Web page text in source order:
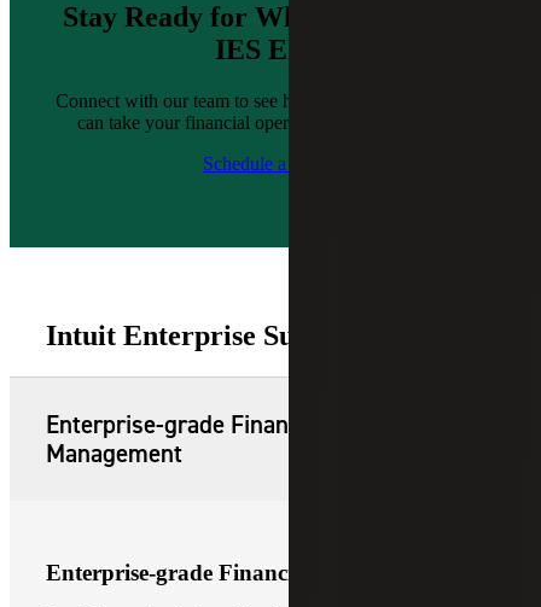
Stay Ready for What’s Next With
IES ERP
Connect with our team to see how Intuit Enterprise Suite
can take your financial operations to the next level.
Schedule a Demo
Intuit Enterprise Suite Features
Enterprise-grade Financial
Management
Enterprise-grade Financial Management